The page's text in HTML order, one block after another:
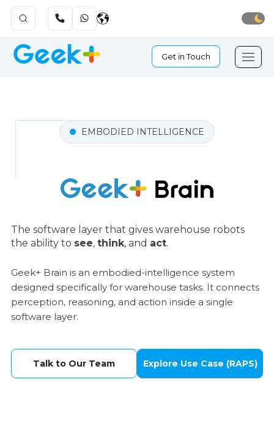
Get in Touch
EMBODIED INTELLIGENCE
The software layer that gives warehouse robots
the ability to see, think, and act.
Geek+ Brain is an embodied-intelligence system
designed specifically for warehouse tasks. It connects
perception, reasoning, and action inside a single
software layer.
Talk to Our Team Explore Use Case (RAPS)